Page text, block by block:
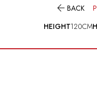
 BACK
HEIGHT120CM